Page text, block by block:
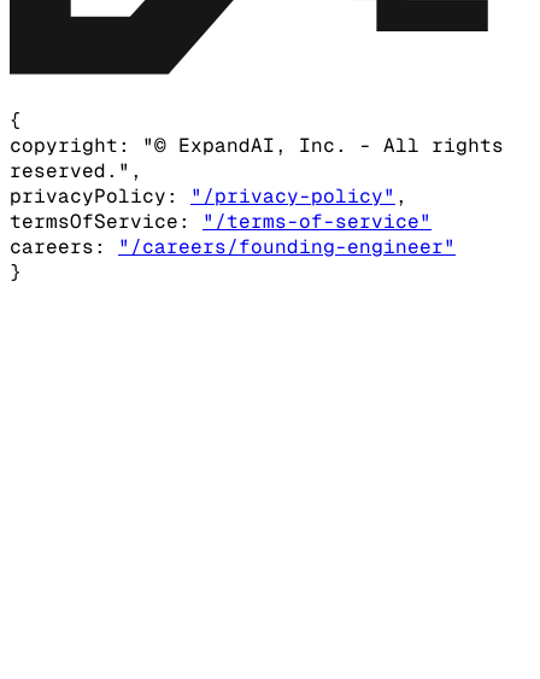
{
copyright: "© ExpandAI, Inc. - All rights
reserved.",
privacyPolicy: "/privacy-policy" ,
termsOfService: "/terms-of-service"
careers: "/careers/founding-engineer"
}